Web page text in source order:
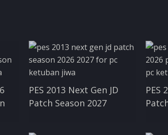
PES 2013 Next Gen JD
Patch Season 2027
PES